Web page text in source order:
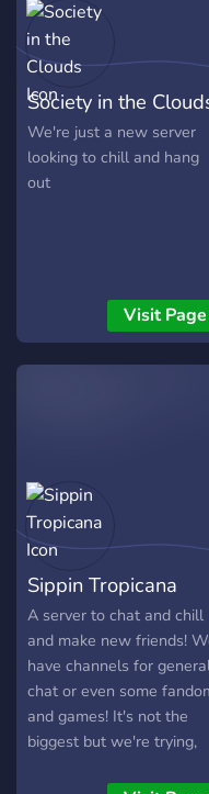
Society in the
We're just a new server
looking to chill and hang
out
Visit Page
Sippin Tropicana
A server to chat and chill
and make new friends!
have channels for
chat or even some
and games! It's not the
biggest but we're trying,